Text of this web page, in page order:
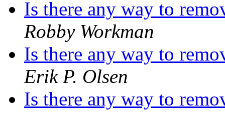
Is there any way to
Robby Workman
Is there any way to
Erik P. Olsen
Is there any way to